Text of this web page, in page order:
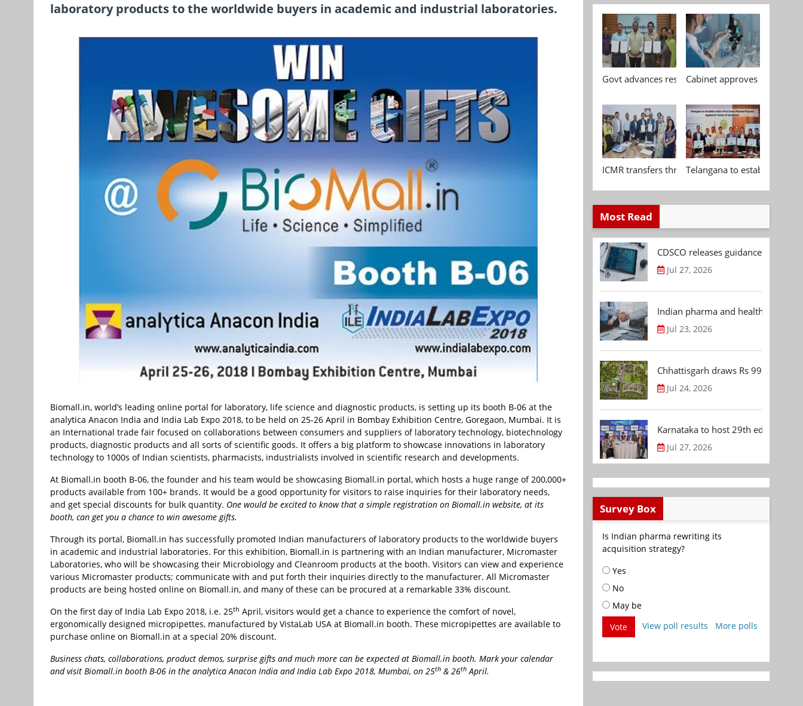
laboratory products to the worldwide buyers in academic and industrial laboratories.
Biomall.in, world’s leading online portal for laboratory, life science and diagnostic products, is setting up its booth B-06 at the
analytica Anacon India and India Lab Expo 2018, to be held on 25-26 April in Bombay Exhibition Centre, Goregaon, Mumbai. It is
an International trade fair focused on collaborations between consumers and suppliers of laboratory technology, biotechnology
products, diagnostic products and all sorts of scientific goods. It offers a big platform to showcase innovations in laboratory
technology to 1000s of Indian scientists, pharmacists, industrialists involved in scientific research and developments.
At Biomall.in booth B-06, the founder and his team would be showcasing Biomall.in portal, which hosts a huge range of 200,000+
products available from 100+ brands. It would be a good opportunity for visitors to raise inquiries for their laboratory needs,
and get special discounts for bulk quantity. One would be excited to know that a simple registration on Biomall.in website, at its
booth, can get you a chance to win awesome gifts.
Through its portal, Biomall.in has successfully promoted Indian manufacturers of laboratory products to the worldwide buyers
in academic and industrial laboratories. For this exhibition, Biomall.in is partnering with an Indian manufacturer, Micromaster
Laboratories, who will be showcasing their Microbiology and Cleanroom products at the booth. Visitors can view and experience
various Micromaster products; communicate with and put forth their inquiries directly to the manufacturer. All Micromaster
products are being hosted online on Biomall.in, and many of these can be procured at a remarkable 33% discount.
On the first day of India Lab Expo 2018, i.e. 25th April, visitors would get a chance to experience the comfort of novel,
ergonomically designed micropipettes, manufactured by VistaLab USA at Biomall.in booth. These micropipettes are available to
purchase online on Biomall.in at a special 20% discount.
Business chats, collaborations, product demos, surprise gifts and much more can be expected at Biomall.in booth. Mark your calendar
and visit Biomall.in booth B-06 in the analytica Anacon India and India Lab Expo 2018, Mumbai, on 25th & 26th April.
Govt advances research, standardisation and
Cabinet approves
ICMR transfers three indigenous biomedical
Telangana to establish
Most Read
CDSCO releases guidance
Jul 27, 2026
Indian pharma and healthcare
Jul 23, 2026
Chhattisgarh draws Rs 992.53 Cr
Jul 24, 2026
Karnataka to host 29th edition of
Jul 27, 2026
Survey Box
Is Indian pharma rewriting its
acquisition strategy?
Yes
No
May be
Vote
View poll results More polls